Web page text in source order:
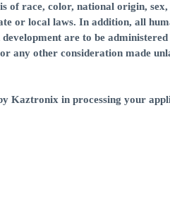
of race, color, national origin,
or local laws. In addition, all
are to be
any other consideration made
Kaztronix in processing your